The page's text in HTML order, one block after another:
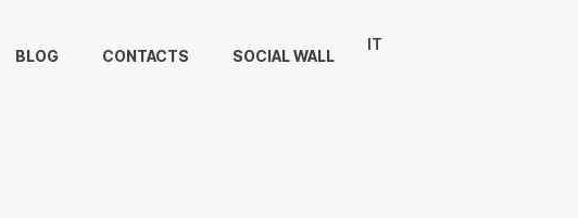
BLOG CONTACTS SOCIAL WALL
IT